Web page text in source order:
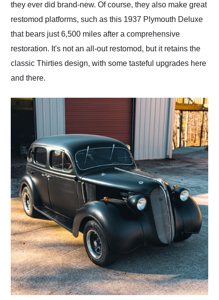
they ever did brand-new. Of course, they also make great
restomod platforms, such as this 1937 Plymouth Deluxe
that bears just 6,500 miles after a comprehensive
restoration. It's not an all-out restomod, but it retains the
classic Thirties design, with some tasteful upgrades here
and there.